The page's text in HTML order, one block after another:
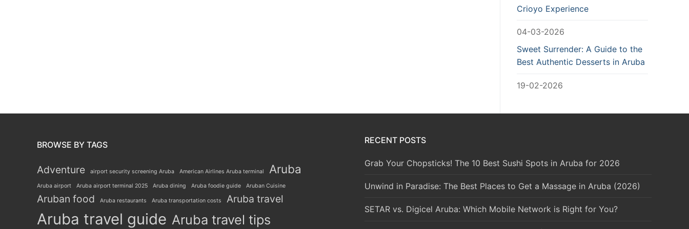
Crioyo Experience
04-03-2026
Sweet Surrender: A Guide to the
Best Authentic Desserts in Aruba
19-02-2026
BROWSE BY TAGS
Adventure airport security screening Aruba American Airlines Aruba terminal Aruba
Aruba airport Aruba airport terminal 2025 Aruba dining Aruba foodie guide Aruban Cuisine
Aruban food Aruba restaurants Aruba transportation costs Aruba travel
Aruba travel guide Aruba travel tips
RECENT POSTS
Grab Your Chopsticks! The 10 Best Sushi Spots in Aruba for 2026
Unwind in Paradise: The Best Places to Get a Massage in Aruba (2026)
SETAR vs. Digicel Aruba: Which Mobile Network is Right for You?